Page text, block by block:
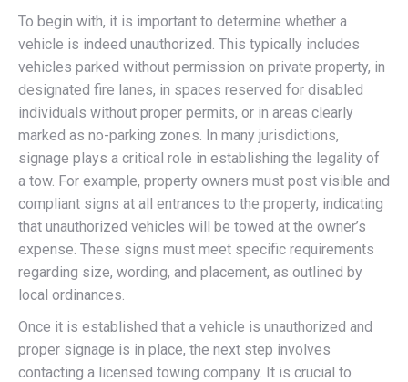
To begin with, it is important to determine whether a
vehicle is indeed unauthorized. This typically includes
vehicles parked without permission on private property, in
designated fire lanes, in spaces reserved for disabled
individuals without proper permits, or in areas clearly
marked as no-parking zones. In many jurisdictions,
signage plays a critical role in establishing the legality of
a tow. For example, property owners must post visible and
compliant signs at all entrances to the property, indicating
that unauthorized vehicles will be towed at the owner’s
expense. These signs must meet specific requirements
regarding size, wording, and placement, as outlined by
local ordinances.
Once it is established that a vehicle is unauthorized and
proper signage is in place, the next step involves
contacting a licensed towing company. It is crucial to